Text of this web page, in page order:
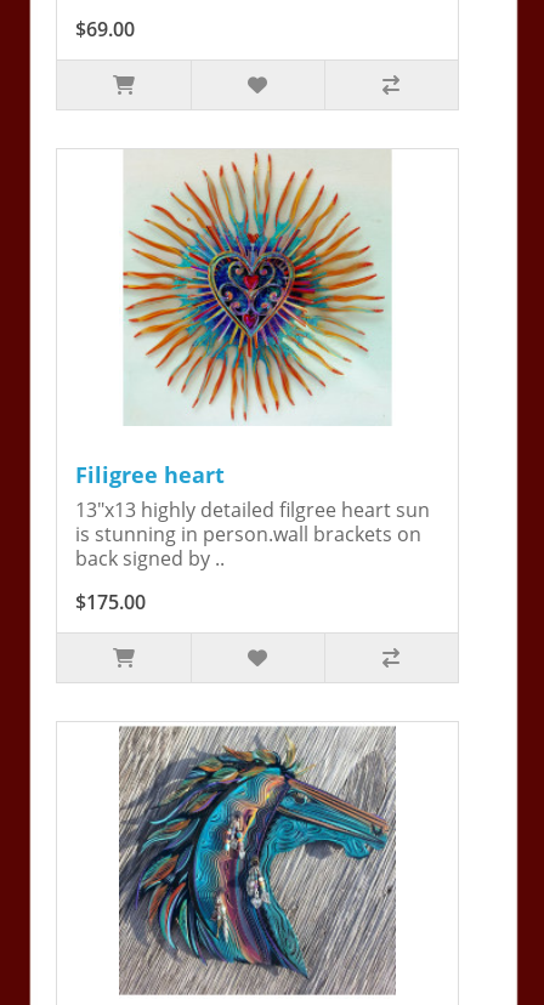
$69.00
Filigree heart
13"x13 highly detailed filgree heart sun
is stunning in person.wall brackets on
back signed by ..
$175.00